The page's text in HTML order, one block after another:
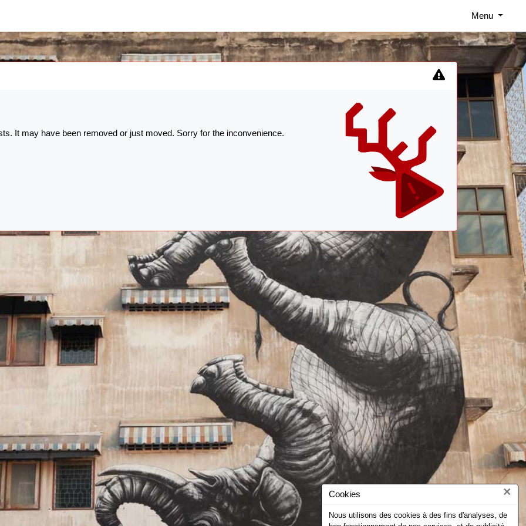
Menu
It may have been removed or just moved. Sorry for the inconvenience.
Cookies ×
Nous utilisons des cookies à des fins d'analyses, de